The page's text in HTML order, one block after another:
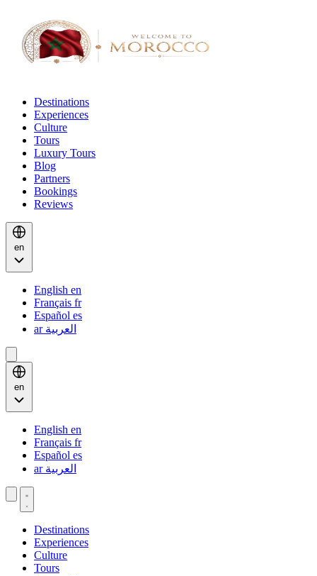
Destinations
Experiences
Culture
Tours
Luxury Tours
Blog
Partners
Bookings
Reviews
en
English en
Français fr
Español es
العربية ar
en
English en
Français fr
Español es
العربية ar
Destinations
Experiences
Culture
Tours